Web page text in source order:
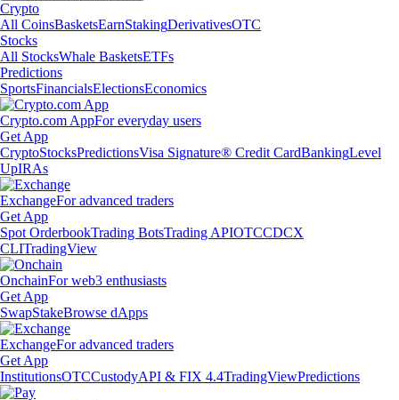
Crypto
All CoinsBasketsEarnStakingDerivativesOTC
Stocks
All StocksWhale BasketsETFs
Predictions
SportsFinancialsElectionsEconomics
Crypto.com AppFor everyday users
Get App
CryptoStocksPredictionsVisa Signature® Credit CardBankingLevel
UpIRAs
ExchangeFor advanced traders
Get App
Spot OrderbookTrading BotsTrading APIOTCCDCX
CLITradingView
OnchainFor web3 enthusiasts
Get App
SwapStakeBrowse dApps
ExchangeFor advanced traders
Get App
InstitutionsOTCCustodyAPI & FIX 4.4TradingViewPredictions